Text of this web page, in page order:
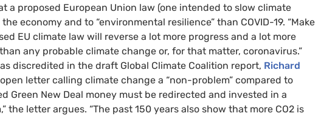
a proposed European Union law (one intended to slow climate
economy and to “environmental resilience” than COVID-19. “Make
EU climate law will reverse a lot more progress and a lot more
any probable climate change or, for that matter, coronavirus.”
discredited in the draft Global Climate Coalition report, Richard
letter calling climate change a “non-problem” compared to
Green New Deal money must be redirected and invested in a
the letter argues. “The past 150 years also show that more CO2 is